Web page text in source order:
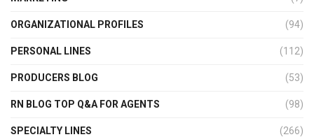
ORGANIZATIONAL PROFILES (94)
PERSONAL LINES (112)
PRODUCERS BLOG (53)
RN BLOG TOP Q&A FOR AGENTS (98)
SPECIALTY LINES (266)